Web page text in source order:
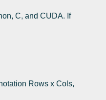
C, and CUDA. If
Rows x Cols,